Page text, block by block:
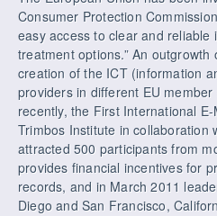
Consumer Protection
easy access to clear and
treatment options.” An
creation of the ICT (information
providers in different EU
recently, the First International
Trimbos Institute in collaboration
attracted 500 participants from
provides financial incentives for
records, and in March 2011
Diego and San Francisco,